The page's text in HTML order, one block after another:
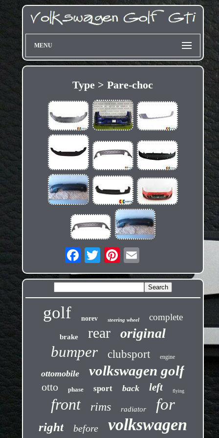
MENU
Type > Pare-choc
golf norev steering wheel complete
brake rear original
bumper clubsport engine
ottomobile volkswagen golf
otto phase sport back left flying
front rims radiator for
right before volkswagen